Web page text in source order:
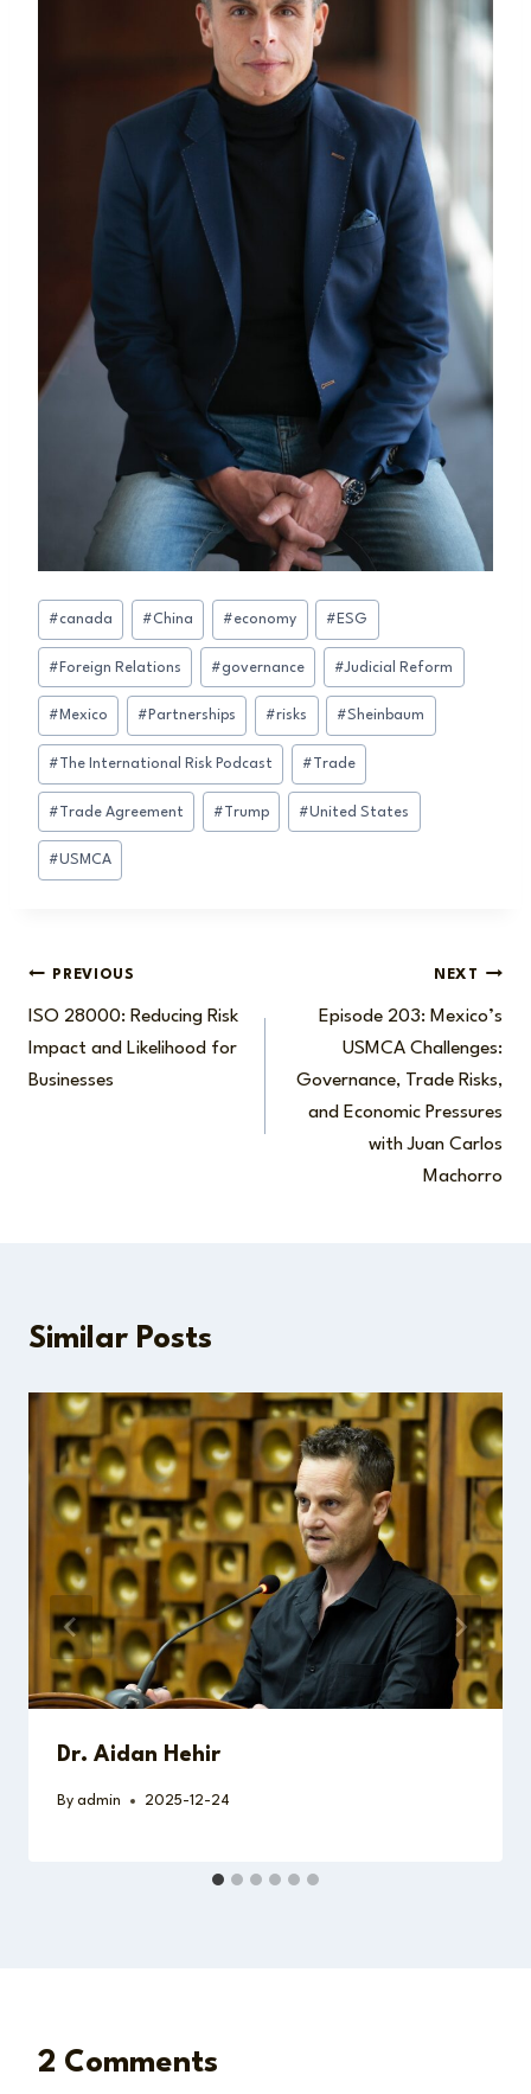
Post
Tags:
#canada #China #economy # ESG
# Foreign Relations #governance #Judicial Reform
# Mexico # Partnerships #risks #Sheinbaum
# The International Risk Podcast # Trade
#Trade Agreement #Trump #United States
#USMCA
Post
navigation
PREVIOUS
ISO 28000: Reducing Risk
Impact and Likelihood for
Businesses
NEXT
Episode 203: Mexico’s
USMCA Challenges:
Governance, Trade Risks,
and Economic Pressures
with Juan Carlos
Machorro
Similar Posts
Dr. Aidan Hehir
By admin 2025-12-24
2 Comments